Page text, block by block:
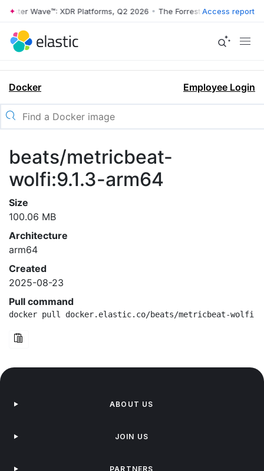
Wave™: XDR Platforms, Q2 2026 • The Forrester Wave™: XDR
Access report
Docker Employee Login
beats/metricbeat-
wolfi:9.1.3-arm64
Size
100.06 MB
Architecture
arm64
Created
2025-08-23
Pull command
docker pull docker.elastic.co/beats/metricbeat-
ABOUT US
JOIN US
PARTNERS